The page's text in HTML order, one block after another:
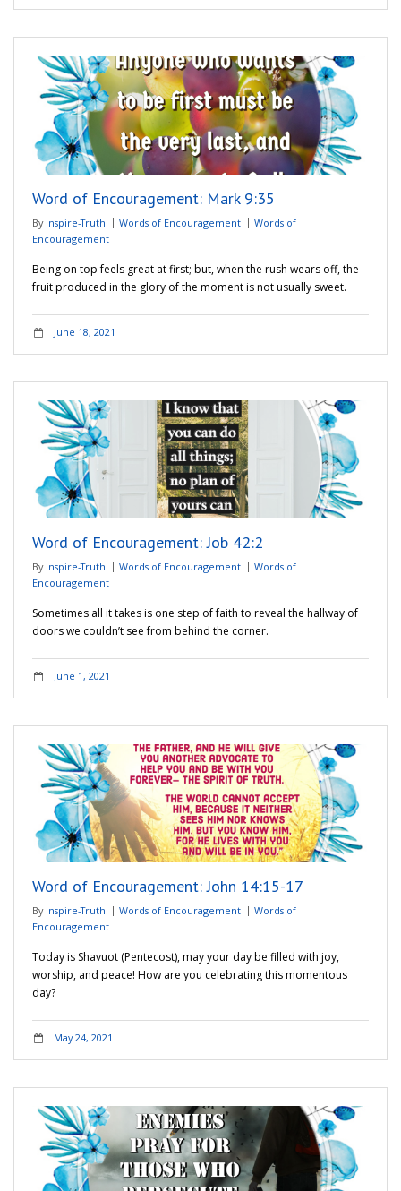
Word of Encouragement: Mark 9:35
By Inspire-Truth Words of Encouragement
Words of
Encouragement
Being on top feels great at first; but, when the rush wears off, the
fruit produced in the glory of the moment is not usually sweet.
June 18, 2021
Word of Encouragement: Job 42:2
By Inspire-Truth Words of Encouragement
Words of
Encouragement
Sometimes all it takes is one step of faith to reveal the hallway of
doors we couldn’t see from behind the corner.
June 1, 2021
Word of Encouragement: John 14:15-17
By Inspire-Truth Words of Encouragement
Words of
Encouragement
Today is Shavuot (Pentecost), may your day be filled with joy,
worship, and peace! How are you celebrating this momentous
day?
May 24, 2021